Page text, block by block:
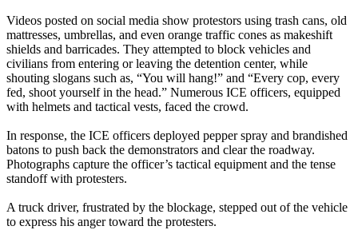
Videos posted on social media show protestors using trash cans, old
mattresses, umbrellas, and even orange traffic cones as makeshift
shields and barricades. They attempted to block vehicles and
civilians from entering or leaving the detention center, while
shouting slogans such as, “You will hang!” and “Every cop, every
fed, shoot yourself in the head.” Numerous ICE officers, equipped
with helmets and tactical vests, faced the crowd.
In response, the ICE officers deployed pepper spray and brandished
batons to push back the demonstrators and clear the roadway.
Photographs capture the officer’s tactical equipment and the tense
standoff with protesters.
A truck driver, frustrated by the blockage, stepped out of the vehicle
to express his anger toward the protesters.